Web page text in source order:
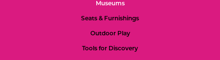
Museums
Seats & Furnishings
Outdoor Play
Tools for Discovery